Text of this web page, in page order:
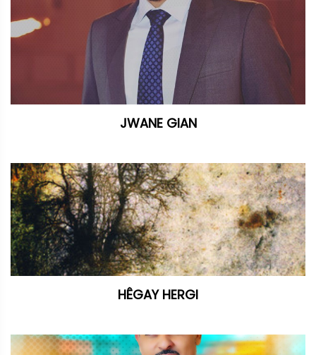
JWANE GIAN
HÊGAY HERGI